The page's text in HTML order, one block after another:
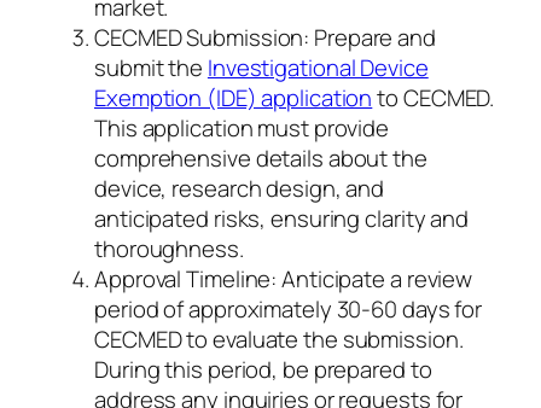
market.
CECMED Submission: Prepare and
submit the Investigational Device
Exemption (IDE) applicationto CECMED.
This application must provide
comprehensive details about the
device, research design, and
anticipated risks, ensuring clarity and
thoroughness.
Approval Timeline: Anticipate a review
period of approximately 30-60 days for
CECMED to evaluate the submission.
During this period, be prepared to
address any inquiries or requests for